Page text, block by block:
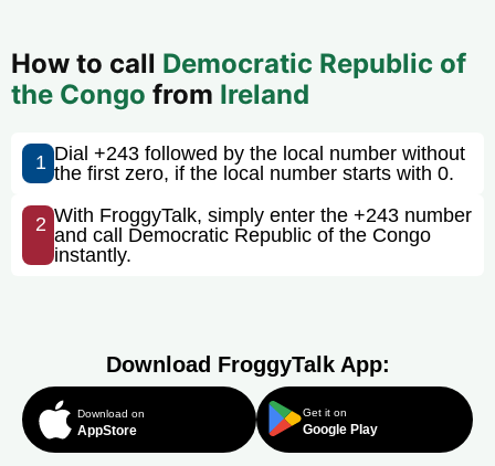
How to call Democratic Republic of
the Congo from Ireland
1 Dial +243 followed by the local number without
the first zero, if the local number starts with 0.
2 With FroggyTalk, simply enter the +243 number
and call Democratic Republic of the Congo
instantly.
Download FroggyTalk App:
Download on
AppStore
Get it on
Google Play